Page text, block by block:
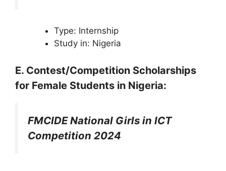
Type: Internship
Study in: Nigeria
E. Contest/Competition Scholarships
for Female Students in Nigeria:
FMCIDE National Girls in ICT
Competition 2024